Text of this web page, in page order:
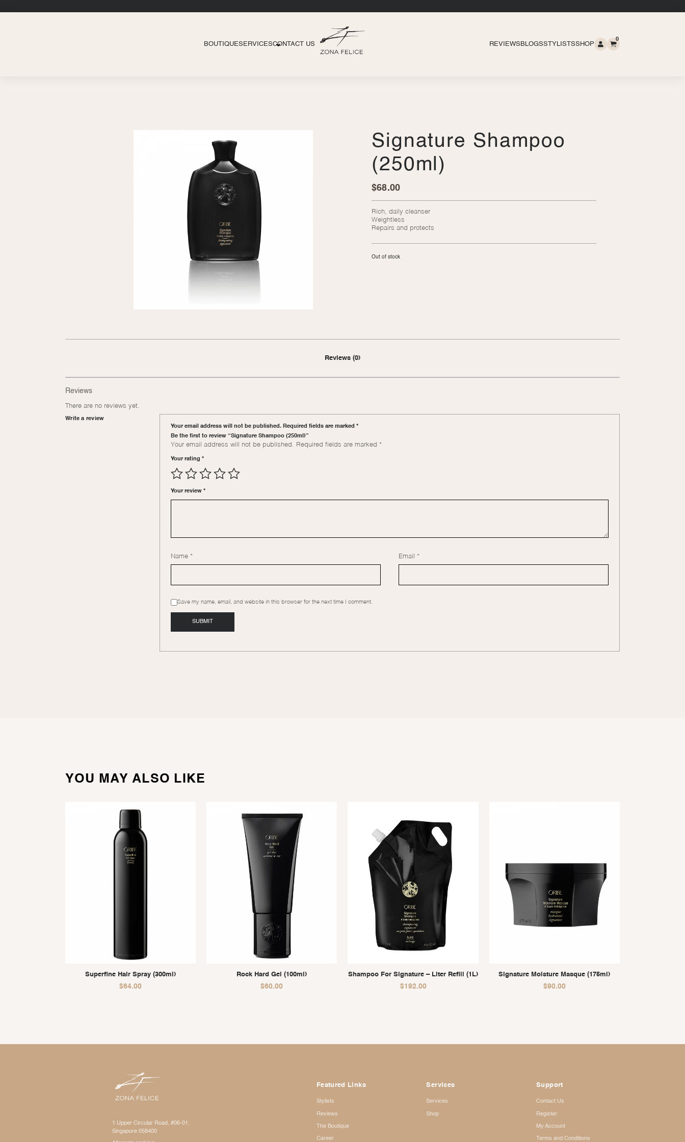
BOUTIQUESERVICESCONTACT US REVIEWS BLOGSSTYLISTSSHOP
0
Signature Shampoo
(250ml)
$68.00
Rich, daily cleanser
Weightless
Repairs and protects
Out of stock
Reviews (0)
Reviews
There are no reviews yet.
Write a review
Your email address will not be published. Required fields are marked *
Be the first to review “Signature Shampoo (250ml)”
Your email address will not be published. Required fields are marked *
Your rating *
Your review *
Name * Email *
Save my name, email, and website in this browser for the next time I comment.
YOU MAY ALSO LIKE
Superfine Hair Spray (300ml)
$64.00
Rock Hard Gel (100ml)
$60.00
Shampoo For Signature – Liter Refill (1L)
$192.00
Signature Moisture Masque (175ml)
$90.00
1 Upper Circular Road, #06-01,
Singapore 058400
Featured Links
Stylists
Reviews
The Boutique
Career
Services
Services
Shop
Support
Contact Us
Register
My Account
Terms and Conditions